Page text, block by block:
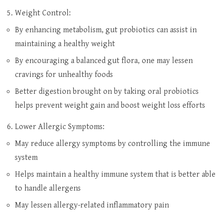
Weight Control:
By enhancing metabolism, gut probiotics can assist in
maintaining a healthy weight
By encouraging a balanced gut flora, one may lessen
cravings for unhealthy foods
Better digestion brought on by taking oral probiotics
helps prevent weight gain and boost weight loss efforts
Lower Allergic Symptoms:
May reduce allergy symptoms by controlling the immune
system
Helps maintain a healthy immune system that is better able
to handle allergens
May lessen allergy-related inflammatory pain